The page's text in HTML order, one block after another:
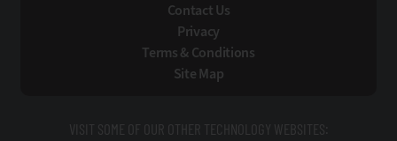
Contact Us
Privacy
Terms & Conditions
Site Map
VISIT SOME OF OUR OTHER TECHNOLOGY WEBSITES: